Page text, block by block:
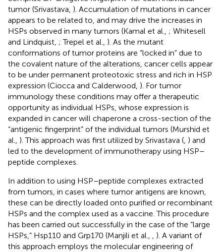
tumor (Srivastava, ). Accumulation of mutations in cancer
appears to be related to, and may drive the increases in
HSPs observed in many tumors (Kamal et al., ; Whitesell
and Lindquist, ; Trepel et al., ). As the mutant
conformations of tumor proteins are “locked in” due to
the covalent nature of the alterations, cancer cells appear
to be under permanent proteotoxic stress and rich in HSP
expression (Ciocca and Calderwood, ). For tumor
immunology these conditions may offer a therapeutic
opportunity as individual HSPs, whose expression is
expanded in cancer will chaperone a cross-section of the
“antigenic fingerprint” of the individual tumors (Murshid et
al., ). This approach was first utilized by Srivastava ( ) and
led to the development of immunotherapy using HSP–
peptide complexes.
In addition to using HSP–peptide complexes extracted
from tumors, in cases where tumor antigens are known,
these can be directly loaded onto purified or recombinant
HSPs and the complex used as a vaccine. This procedure
has been carried out successfully in the case of the “large
HSPs,” Hsp110 and Grp170 (Manjili et al.,
). A variant of
this approach employs the molecular engineering of